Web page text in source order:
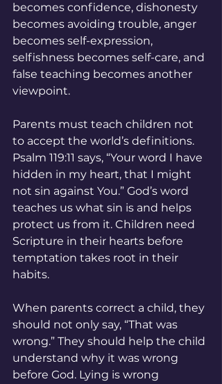
becomes confidence, dishonesty
becomes avoiding trouble, anger
becomes self-expression,
selfishness becomes self-care, and
false teaching becomes another
viewpoint.
Parents must teach children not
to accept the world’s definitions.
Psalm 119:11 says, “Your word I have
hidden in my heart, that I might
not sin against You.” God’s word
teaches us what sin is and helps
protect us from it. Children need
Scripture in their hearts before
temptation takes root in their
habits.
When parents correct a child, they
should not only say, “That was
wrong.” They should help the child
understand why it was wrong
before God. Lying is wrong